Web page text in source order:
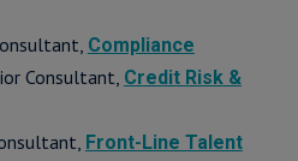
Compliance
Consultant, Credit Risk &
Front-Line Talent